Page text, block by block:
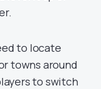
to locate
towns around
to switch